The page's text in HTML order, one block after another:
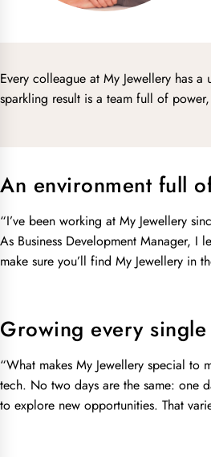
Every colleague at My Jewellery has
sparkling result is a team full of
An environment full
“I’ve been working at My Jewellery
As Business Development Manager, I
make sure you’ll find My Jewellery in
Growing every
“What makes My Jewellery special
tech. No two days are the same: one
to explore new opportunities. That